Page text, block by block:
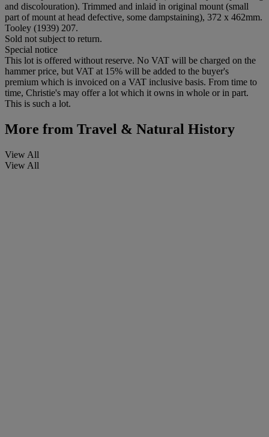
and discolouration). Trimmed and inlaid in original mount (small
part of mount at head defective, some dampstaining), 372 x 462mm.
Tooley (1939) 207.
Sold not subject to return.
Special notice
This lot is offered without reserve. No VAT will be charged on the
hammer price, but VAT at 15% will be added to the buyer's
premium which is invoiced on a VAT inclusive basis. From time to
time, Christie's may offer a lot which it owns in whole or in part.
This is such a lot.
More from Travel & Natural History
View All
View All